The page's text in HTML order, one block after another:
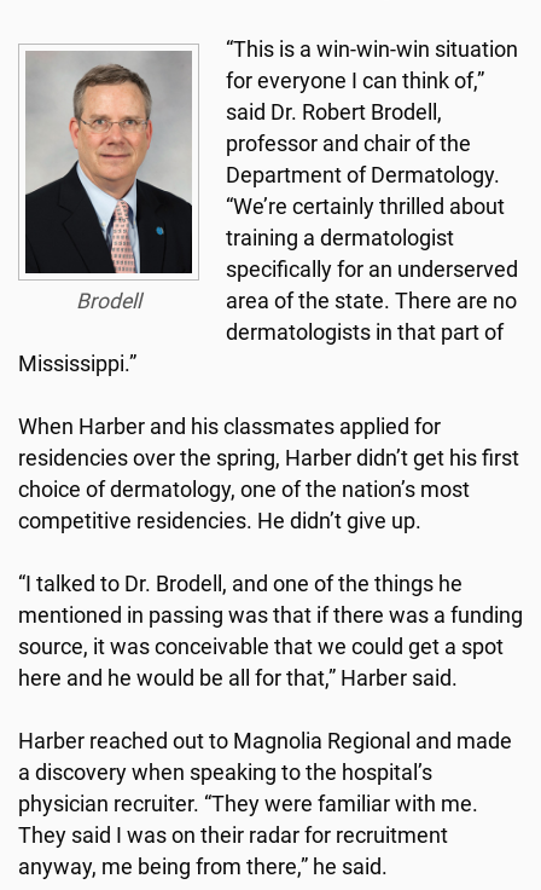
Brodell
“This is a win-win-win situation
for everyone I can think of,”
said Dr. Robert Brodell,
professor and chair of the
Department of Dermatology.
“We’re certainly thrilled about
training a dermatologist
specifically for an underserved
area of the state. There are no
dermatologists in that part of
Mississippi.”
When Harber and his classmates applied for
residencies over the spring, Harber didn’t get his first
choice of dermatology, one of the nation’s most
competitive residencies. He didn’t give up.
“I talked to Dr. Brodell, and one of the things he
mentioned in passing was that if there was a funding
source, it was conceivable that we could get a spot
here and he would be all for that,” Harber said.
Harber reached out to Magnolia Regional and made
a discovery when speaking to the hospital’s
physician recruiter. “They were familiar with me.
They said I was on their radar for recruitment
anyway, me being from there,” he said.